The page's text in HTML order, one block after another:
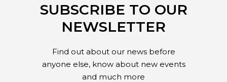
SUBSCRIBE TO OUR
NEWSLETTER
Find out about our news before
anyone else, know about new events
and much more